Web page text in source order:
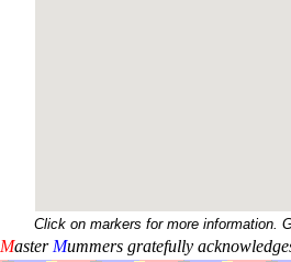
Click on markers for more information.
Master Mummers gratefully